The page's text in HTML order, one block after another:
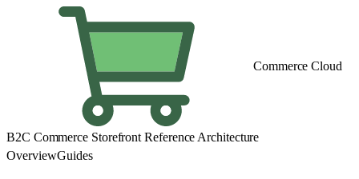
Commerce Cloud
B2C Commerce Storefront Reference Architecture
OverviewGuides